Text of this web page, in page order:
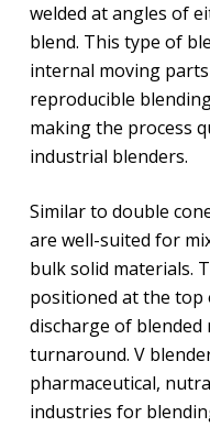
welded at angles of
blend. This type of
internal moving
reproducible
making the process
industrial blenders.
Similar to double
are well-suited for
bulk solid materials.
positioned at the top
discharge of
turnaround. V
pharmaceutical,
industries for